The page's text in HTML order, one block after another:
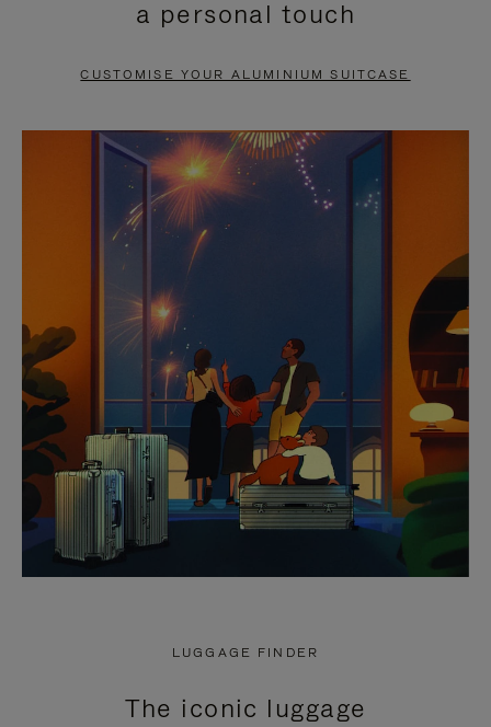
PAUSE
TO
UNMUTE
a personal touch
CUSTOMISE YOUR ALUMINIUM SUITCASE
LUGGAGE FINDER
The iconic luggage